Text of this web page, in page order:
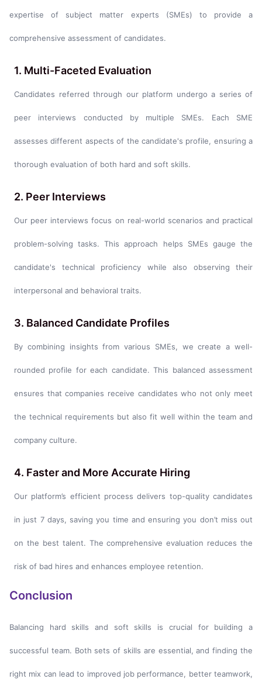
expertise of subject matter experts (SMEs) to provide a
comprehensive assessment of candidates.
1. Multi-Faceted Evaluation
Candidates referred through our platform undergo a series of
peer interviews conducted by multiple SMEs. Each SME
assesses different aspects of the candidate's profile, ensuring a
thorough evaluation of both hard and soft skills.
2. Peer Interviews
Our peer interviews focus on real-world scenarios and practical
problem-solving tasks. This approach helps SMEs gauge the
candidate's technical proficiency while also observing their
interpersonal and behavioral traits.
3. Balanced Candidate Profiles
By combining insights from various SMEs, we create a well-
rounded profile for each candidate. This balanced assessment
ensures that companies receive candidates who not only meet
the technical requirements but also fit well within the team and
company culture.
4. Faster and More Accurate Hiring
Our platform’s efficient process delivers top-quality candidates
in just 7 days, saving you time and ensuring you don’t miss out
on the best talent. The comprehensive evaluation reduces the
risk of bad hires and enhances employee retention.
Conclusion
Balancing hard skills and soft skills is crucial for building a
successful team. Both sets of skills are essential, and finding the
right mix can lead to improved job performance, better teamwork,